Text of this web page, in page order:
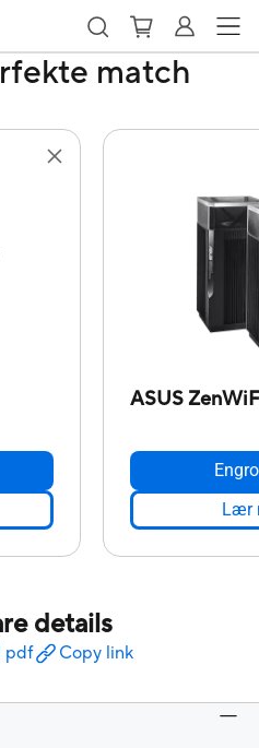
match
ASUS
Lær
details
pdf Copy link